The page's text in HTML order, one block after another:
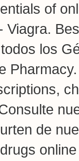
of
Viagra.
los
de